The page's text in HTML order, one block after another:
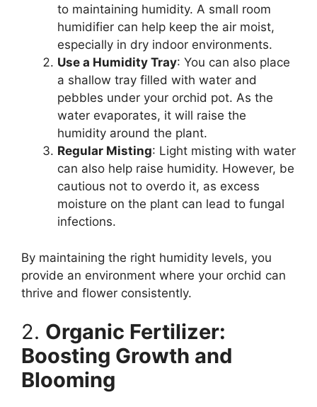
to maintaining humidity. A small room
humidifier can help keep the air moist,
especially in dry indoor environments.
Use a Humidity Tray: You can also place
a shallow tray filled with water and
pebbles under your orchid pot. As the
water evaporates, it will raise the
humidity around the plant.
Regular Misting: Light misting with water
can also help raise humidity. However, be
cautious not to overdo it, as excess
moisture on the plant can lead to fungal
infections.
By maintaining the right humidity levels, you
provide an environment where your orchid can
thrive and flower consistently.
2. Organic Fertilizer:
Boosting Growth and
Blooming